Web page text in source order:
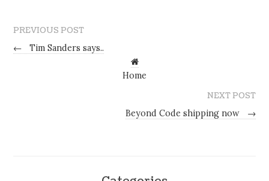
PREVIOUS POST
←
Tim Sanders says..
Home
NEXT POST
Beyond Code shipping now
→